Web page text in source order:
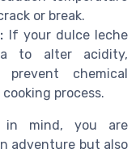
or break.
If your dulce leche
to alter acidity,
chemical
process.
in mind, you are
adventure but also